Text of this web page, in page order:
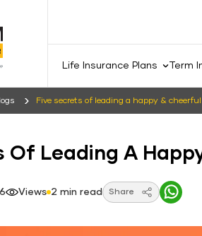
Life Insurance Plans Term
Five secrets of leading a happy &
Of Leading A
Views 2 min read Share